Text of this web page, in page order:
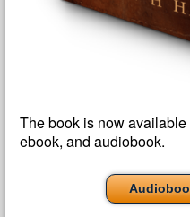
The book is now
ebook, and audiobook.